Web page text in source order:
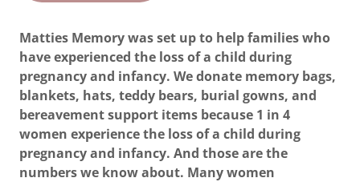
Matties Memory was set up to help families who
have experienced the loss of a child during
pregnancy and infancy. We donate memory bags,
blankets, hats, teddy bears, burial gowns, and
bereavement support items because 1 in 4
women experience the loss of a child during
pregnancy and infancy. And those are the
numbers we know about. Many women